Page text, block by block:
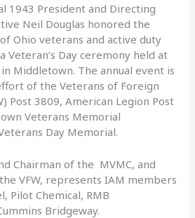
1943 President and Directing
Neil Douglas honored the
Ohio veterans and active duty
Veteran’s Day ceremony held at
Middletown. The annual event is
of the Veterans of Foreign
Post 3809, American Legion Post
Veterans Memorial
Day Memorial.
Chairman of the MVMC, and
VFW, represents IAM members
Pilot Chemical, RMB
Bridgeway.